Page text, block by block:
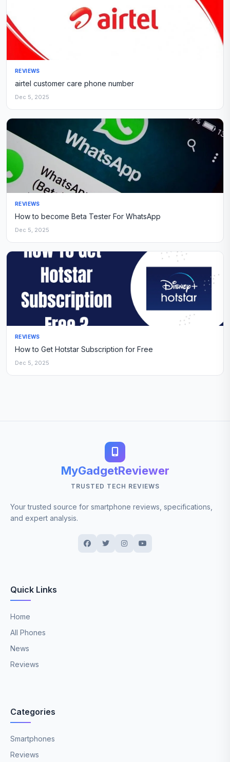
REVIEWS
airtel customer care phone number
Dec 5, 2025
REVIEWS
How to become Beta Tester For WhatsApp
Dec 5, 2025
REVIEWS
How to Get Hotstar Subscription for Free
Dec 5, 2025
MyGadgetReviewer
TRUSTED TECH REVIEWS
Your trusted source for smartphone reviews, specifications,
and expert analysis.
Quick Links
Home
All Phones
News
Reviews
Categories
Smartphones
Reviews